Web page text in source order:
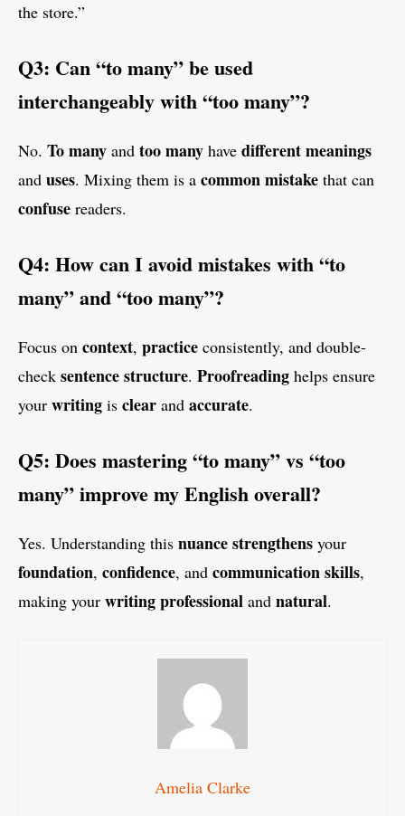
the store.”
Q3: Can “to many” be used
interchangeably with “too many”?
No. To many and too many have different meanings
and uses. Mixing them is a common mistake that can
confuse readers.
Q4: How can I avoid mistakes with “to
many” and “too many”?
Focus on context, practice consistently, and double-
check sentence structure. Proofreading helps ensure
your writing is clear and accurate.
Q5: Does mastering “to many” vs “too
many” improve my English overall?
Yes. Understanding this nuancestrengthens your
foundation, confidence, and communication skills,
making your writingprofessional and natural.
Amelia Clarke